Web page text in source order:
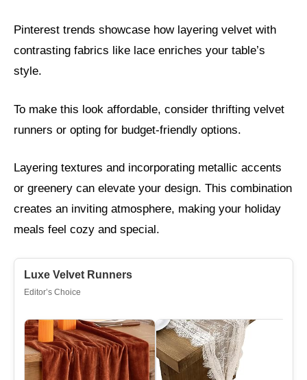
Pinterest trends showcase how layering velvet with
contrasting fabrics like lace enriches your table’s
style.
To make this look affordable, consider thrifting velvet
runners or opting for budget-friendly options.
Layering textures and incorporating metallic accents
or greenery can elevate your design. This combination
creates an inviting atmosphere, making your holiday
meals feel cozy and special.
Luxe Velvet Runners
Editor’s Choice